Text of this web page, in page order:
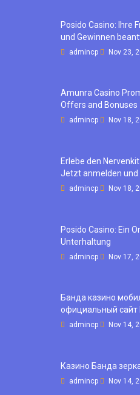
Posido Casino: Ihre
und Gewinnen
admincp Nov 23,
Amunra Casino
Offers and Bonuses
admincp Nov 18,
Erlebe den
Jetzt anmelden und
admincp Nov 18,
Posido Casino: Ein
Unterhaltung
admincp Nov 17,
Банда казино
официальный сайт
admincp Nov 14,
Казино Банда
admincp Nov 14,